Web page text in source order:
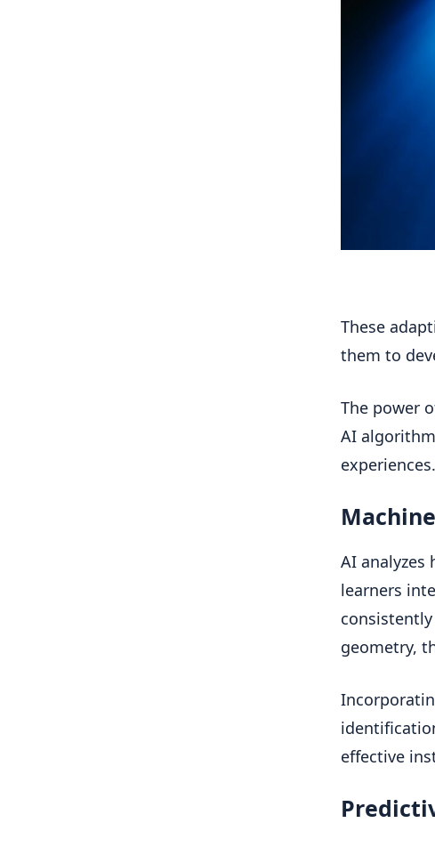
These
them to
The power
AI
AI
learners
geometry,
effective